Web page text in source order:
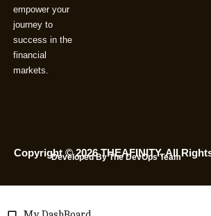
empower your
journey to
success in the
financial
markets.
Copyright © 2026 THEAFINITY. All
Developed By The DevOps Team